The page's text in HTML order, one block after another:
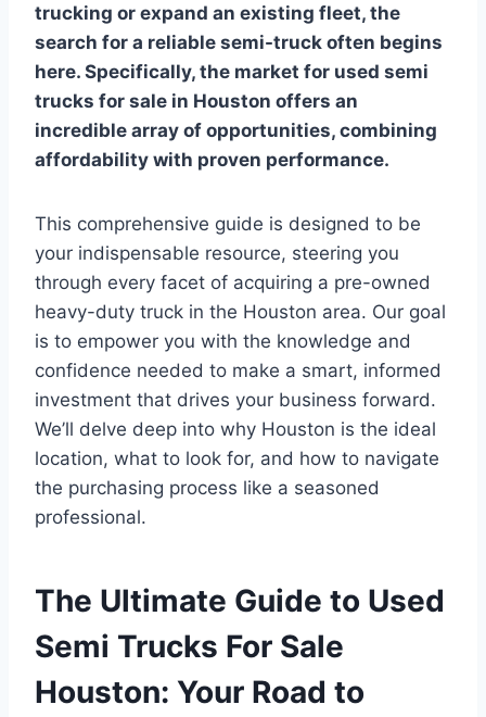
trucking or expand an existing fleet, the
search for a reliable semi-truck often begins
here. Specifically, the market for used semi
trucks for sale in Houston offers an
incredible array of opportunities, combining
affordability with proven performance.
This comprehensive guide is designed to be
your indispensable resource, steering you
through every facet of acquiring a pre-owned
heavy-duty truck in the Houston area. Our goal
is to empower you with the knowledge and
confidence needed to make a smart, informed
investment that drives your business forward.
We’ll delve deep into why Houston is the ideal
location, what to look for, and how to navigate
the purchasing process like a seasoned
professional.
The Ultimate Guide to Used
Semi Trucks For Sale
Houston: Your Road to